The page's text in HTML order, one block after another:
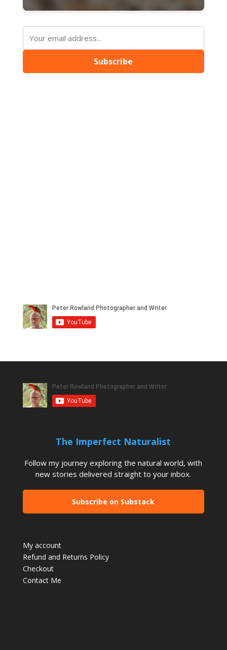
Subscribe
The Imperfect Naturalist
Follow my journey exploring the natural world, with
new stories delivered straight to your inbox.
Subscribe on Substack
My account
Refund and Returns Policy
Checkout
Contact Me